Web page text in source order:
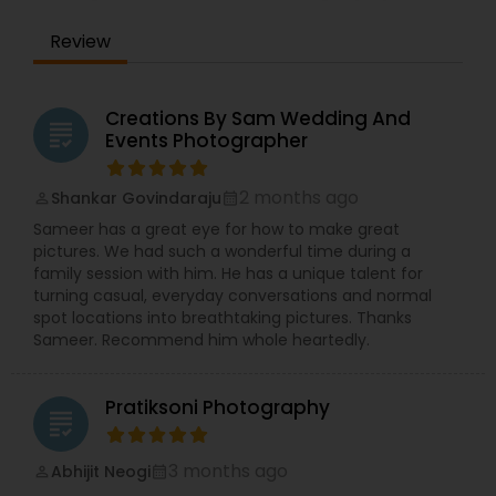
Review
grading
Creations By Sam Wedding And
Events Photographer
Shankar Govindaraju
Sameer has a great eye for how to make great
pictures. We had such a wonderful time during a
family session with him. He has a unique talent for
turning casual, everyday conversations and normal
spot locations into breathtaking pictures. Thanks
Sameer. Recommend him whole heartedly.
grading Pratiksoni Photography
Abhijit Neogi